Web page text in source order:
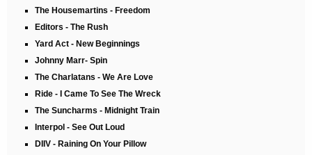
The Housemartins - Freedom
Editors - The Rush
Yard Act - New Beginnings
Johnny Marr- Spin
The Charlatans - We Are Love
Ride - I Came To See The Wreck
The Suncharms - Midnight Train
Interpol - See Out Loud
DIIV - Raining On Your Pillow